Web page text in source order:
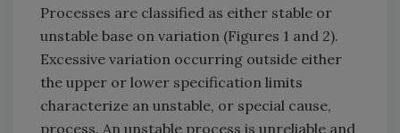
Processes are classified as either stable or
unstable base on variation (Figures 1 and 2).
Excessive variation occurring outside either
the upper or lower specification limits
characterize an unstable, or special cause,
process. An unstable process is unreliable and